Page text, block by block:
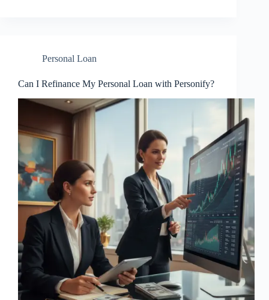
Personal Loan
Can I Refinance My Personal Loan with Personify?